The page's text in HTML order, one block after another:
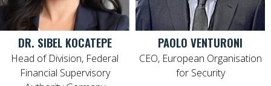
DR. SIBEL KOCATEPE
Head of Division, Federal
Financial Supervisory
PAOLO VENTURONI
CEO, European Organisation
for Security